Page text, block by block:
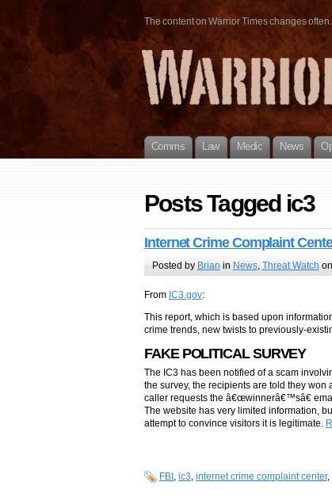
The content on Warrior Times changes
Comms Law Medic News
Posts Tagged ic3
Internet Crime Complaint
Posted by Brian in News, Threat Watch
From IC3.gov:
This report, which is based upon
crime trends, new twists to previously-
FAKE POLITICAL SURVEY
The IC3 has been notified of a scam
the survey, the recipients are told they won
caller requests the â€œwinnerâ€™sâ€
The website has very limited information,
attempt to convince visitors it is legitimate.
FBI , ic3, internet crime complaint center,